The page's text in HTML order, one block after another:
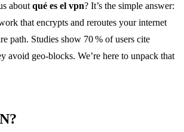
aboutqué es el vpn? It’s the simple answer:
that encrypts and reroutes your internet
path. Studies show 70 % of users cite
avoid geo‑blocks. We’re here to unpack that